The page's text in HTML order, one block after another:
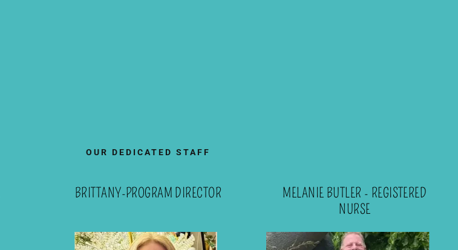
OUR DEDICATED STAFF
BRITTANY-PROGRAM DIRECTOR
MELANIE BUTLER - REGISTERED
NURSE